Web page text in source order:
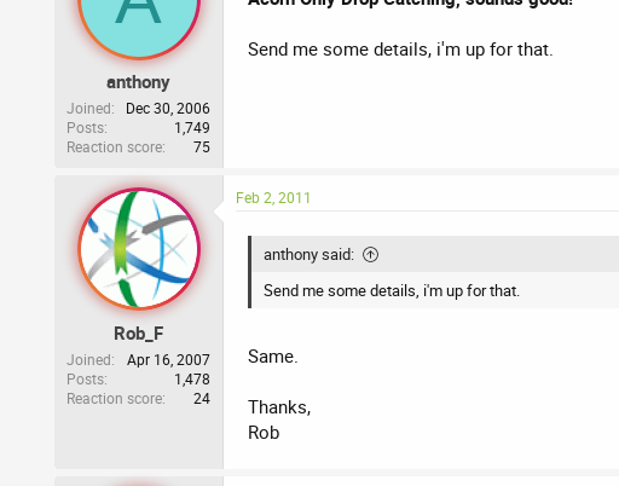
anthony
Joined
Dec 30, 2006
Posts
1,749
Reaction score
75
Send me some details, i'm up for that.
Rob_F
Joined
Apr 16, 2007
Posts
1,478
Reaction score
24
Feb 2, 2011
anthony said:
Send me some details, i'm up for that.
Same.
Thanks,
Rob